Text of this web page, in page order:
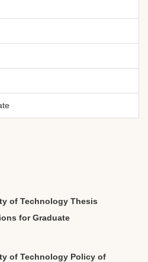
of Technology Thesis
for Graduate
of Technology Policy of